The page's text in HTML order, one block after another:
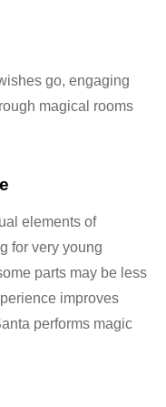
go, engaging
magical rooms
elements of
for very young
parts may be less
improves
performs magic